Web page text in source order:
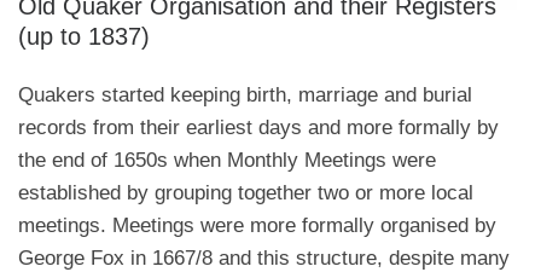
Old Quaker Organisation and their Registers
(up to 1837)
Quakers started keeping birth, marriage and burial
records from their earliest days and more formally by
the end of 1650s when Monthly Meetings were
established by grouping together two or more local
meetings. Meetings were more formally organised by
George Fox in 1667/8 and this structure, despite many